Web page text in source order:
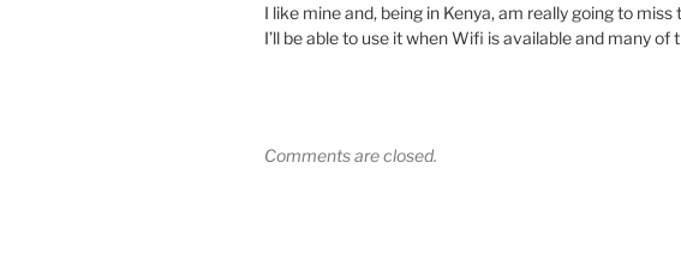
I like mine and, being in Kenya, am really going to
I’ll be able to use it when Wifi is available and many
Comments are closed.